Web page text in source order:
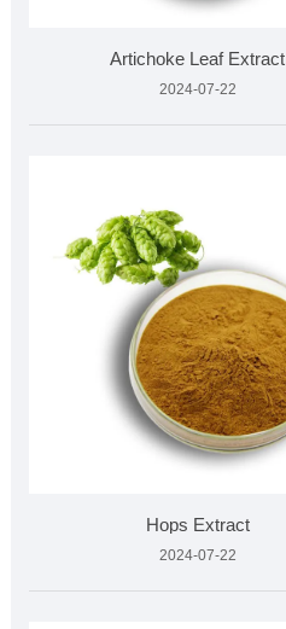
Artichoke Leaf Extract
2024-07-22
Hops Extract
2024-07-22